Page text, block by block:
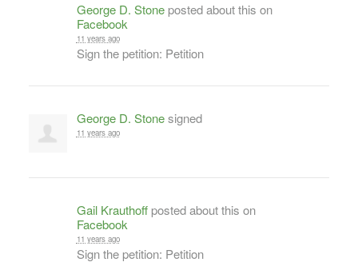
George D. Stoneposted about this on
Facebook
11 years ago
Sign the petition: Petition
George D. Stonesigned
11 years ago
Gail Krauthoffposted about this on
Facebook
11 years ago
Sign the petition: Petition